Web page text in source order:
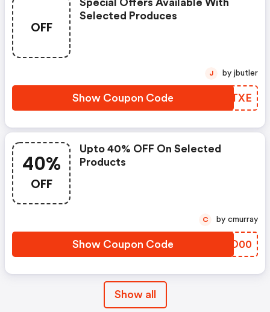
OFF
Special Offers Available With
Selected Produces
Show Coupon Code JECTXE
J by jbutler
40%
OFF
Upto 40% OFF On Selected
Products
Show Coupon Code BAUD00
C by cmurray
Show all